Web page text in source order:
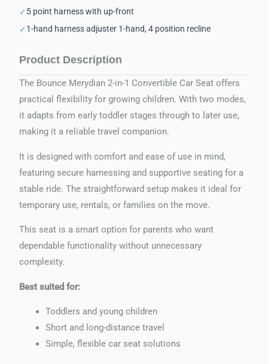
✓ 5 point harness with up-front
✓ 1-hand harness adjuster 1-hand, 4 position recline
Product Description
The Bounce Merydian 2-in-1 Convertible Car Seat offers
practical flexibility for growing children. With two modes,
it adapts from early toddler stages through to later use,
making it a reliable travel companion.
It is designed with comfort and ease of use in mind,
featuring secure harnessing and supportive seating for a
stable ride. The straightforward setup makes it ideal for
temporary use, rentals, or families on the move.
This seat is a smart option for parents who want
dependable functionality without unnecessary
complexity.
Best suited for:
Toddlers and young children
Short and long-distance travel
Simple, flexible car seat solutions